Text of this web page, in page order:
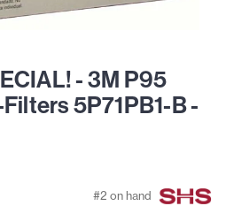
#2 on hand
- 3M P95
5P71PB1-B -